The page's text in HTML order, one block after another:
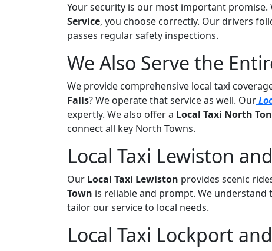
Your security is our most important promise.
Service, you choose correctly. Our drivers
passes regular safety inspections.
We Also Serve the
We provide comprehensive local taxi
Falls? We operate that service as well. Our
expertly. We also offer a Local Taxi North
connect all key North Towns.
Local Taxi Lewiston
Our Local Taxi Lewiston provides scenic
Town is reliable and prompt. We
tailor our service to local needs.
Local Taxi Lockport